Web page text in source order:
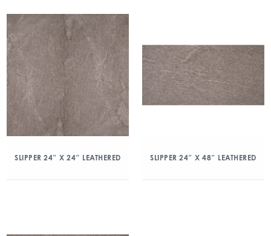
SLIPPER 24″ X 24″ LEATHERED SLIPPER 24″ X 48″ LEATHERED